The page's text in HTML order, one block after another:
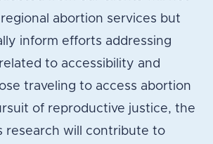
abortion services but
inform efforts addressing
to accessibility and
traveling to access abortion
of reproductive justice, the
research will contribute to